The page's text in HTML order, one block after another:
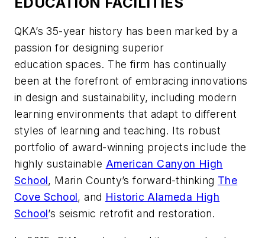
QKA’s 35-year history has been marked by a
passion for designing superior
education spaces. The firm has continually
been at the forefront of embracing innovations
in design and sustainability, including modern
learning environments that adapt to different
styles of learning and teaching. Its robust
portfolio of award-winning projects include the
highly sustainable American Canyon High
School, Marin County’s forward-thinking The
Cove School, and Historic Alameda High
School’s seismic retrofit and restoration.